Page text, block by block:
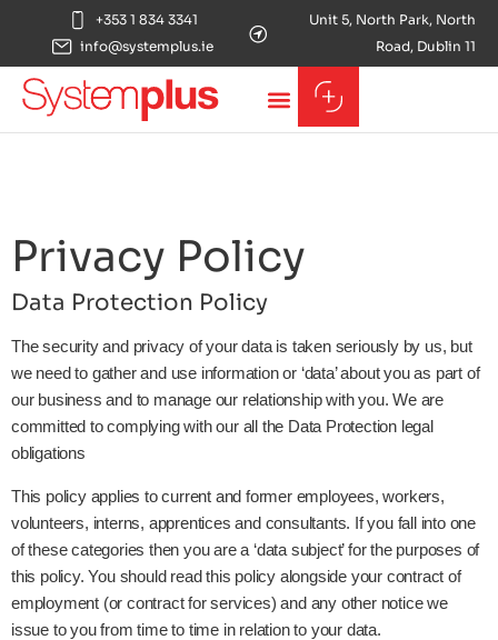
+353 1 834 3341
info@systemplus.ie
Unit 5, North Park, North
Road, Dublin 11
Privacy Policy
Data Protection Policy
The security and privacy of your data is taken seriously by us, but
we need to gather and use information or ‘data’ about you as part of
our business and to manage our relationship with you. We are
committed to complying with our all the Data Protection legal
obligations
This policy applies to current and former employees, workers,
volunteers, interns, apprentices and consultants. If you fall into one
of these categories then you are a ‘data subject’ for the purposes of
this policy. You should read this policy alongside your contract of
employment (or contract for services) and any other notice we
issue to you from time to time in relation to your data.